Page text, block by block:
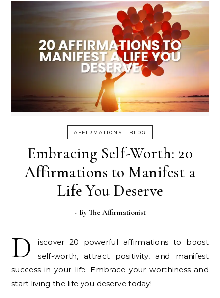
AFFIRMATIONS - BLOG
Embracing Self-Worth: 20
Affirmations to Manifest a
Life You Deserve
- By The Affirmationist
D
iscover 20 powerful affirmations to boost
self-worth, attract positivity, and manifest
success in your life. Embrace your worthiness and
start living the life you deserve today!